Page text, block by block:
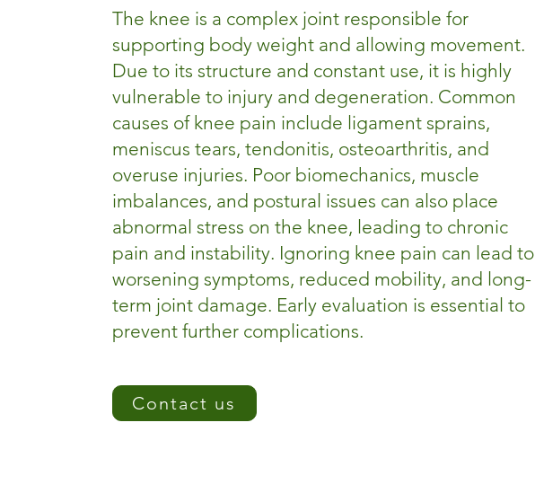
The knee is a complex joint responsible for
supporting body weight and allowing movement.
Due to its structure and constant use, it is highly
vulnerable to injury and degeneration. Common
causes of knee pain include ligament sprains,
meniscus tears, tendonitis, osteoarthritis, and
overuse injuries. Poor biomechanics, muscle
imbalances, and postural issues can also place
abnormal stress on the knee, leading to chronic
pain and instability. Ignoring knee pain can lead to
worsening symptoms, reduced mobility, and long-
term joint damage. Early evaluation is essential to
prevent further complications.
Contact us